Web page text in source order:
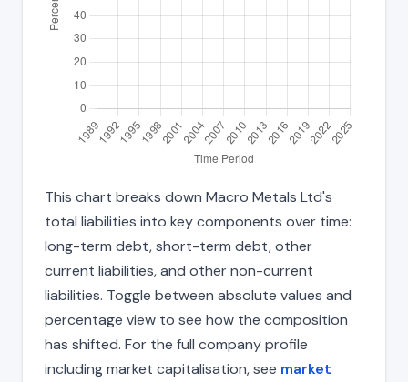
This chart breaks down Macro Metals Ltd's
total liabilities into key components over time:
long-term debt, short-term debt, other
current liabilities, and other non-current
liabilities. Toggle between absolute values and
percentage view to see how the composition
has shifted. For the full company profile
including market capitalisation, see market